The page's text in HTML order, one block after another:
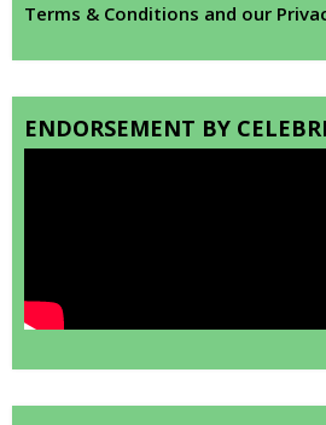
Terms & Conditions and our
ENDORSEMENT BY